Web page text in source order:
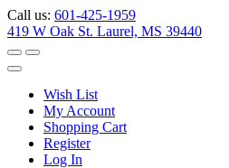
Call us: 601-425-1959
419 W Oak St. Laurel, MS 39440
Wish List
My Account
Shopping Cart
Register
Log In